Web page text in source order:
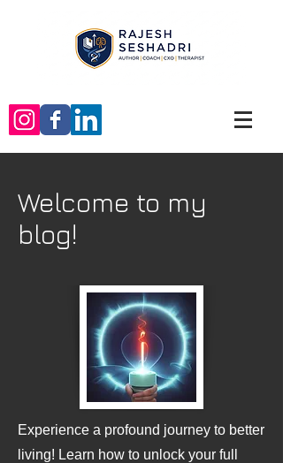
Welcome to my
blog!
Experience a profound journey to better
living! Learn how to unlock your full